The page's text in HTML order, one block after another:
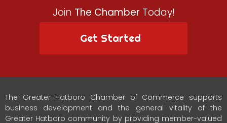
Join The Chamber Today!
Get Started
The Greater Hatboro Chamber of Commerce supports
business development and the general vitality of the
Greater Hatboro community by providing member-valued